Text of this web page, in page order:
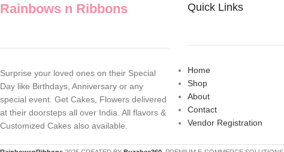
Rainbows n Ribbons
Surprise your loved ones on their Special
Day like Birthdays, Anniversary or any
special event. Get Cakes, Flowers delivered
at their doorsteps all over India. All flavors &
Customized Cakes also available.
Quick Links
Home
Shop
About
Contact
Vendor Registration